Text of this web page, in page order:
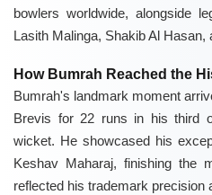
bowlers worldwide, alongside
Lasith Malinga, Shakib Al Hasan,
How Bumrah Reached the
Bumrah's landmark moment
Brevis for 22 runs in his third
wicket. He showcased his
Keshav Maharaj, finishing the
reflected his trademark precision